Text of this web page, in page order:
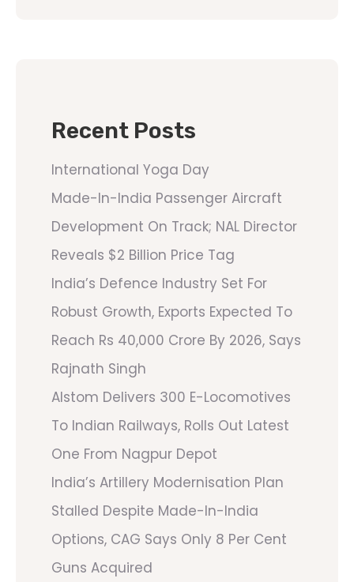
Recent Posts
International Yoga Day
Made-In-India Passenger Aircraft
Development On Track; NAL Director
Reveals $2 Billion Price Tag
India’s Defence Industry Set For
Robust Growth, Exports Expected To
Reach Rs 40,000 Crore By 2026, Says
Rajnath Singh
Alstom Delivers 300 E-Locomotives
To Indian Railways, Rolls Out Latest
One From Nagpur Depot
India’s Artillery Modernisation Plan
Stalled Despite Made-In-India
Options, CAG Says Only 8 Per Cent
Guns Acquired